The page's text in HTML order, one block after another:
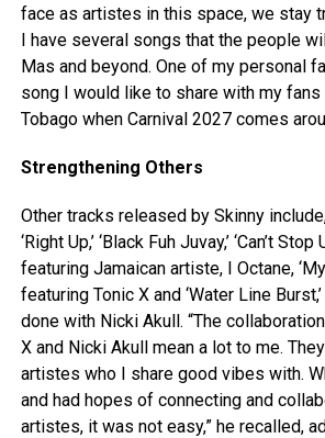
face as artistes in this space, we stay
I have several songs that the people
Mas and beyond. One of my personal
song I would like to share with my fans
Tobago when Carnival 2027 comes
Strengthening Others
Other tracks released by Skinny include,
‘Right Up,’ ‘Black Fuh Juvay,’ ‘Can’t Stop
featuring Jamaican artiste, I Octane, ‘My
featuring Tonic X and ‘Water Line
done with Nicki Akull. “The
X and Nicki Akull mean a lot to me.
artistes who I share good vibes with.
and had hopes of connecting and
artistes, it was not easy,” he recalled,